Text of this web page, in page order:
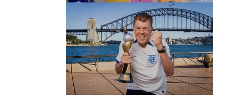
(no title)
by Roger Bishop 19/07/2023